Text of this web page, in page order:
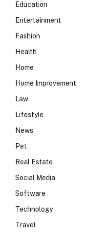
Education
Entertainment
Fashion
Health
Home
Home Improvement
Law
Lifestyle
News
Pet
Real Estate
Social Media
Software
Technology
Travel